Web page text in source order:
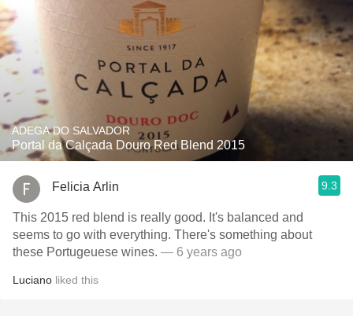
ADEGA DO SALVADOR
Portal da Calçada Douro Red Blend 2015
Felicia Arlin 9.3
This 2015 red blend is really good. It's balanced and
seems to go with everything. There's something about
these Portugeuese wines. — 6 years ago
Luciano liked this